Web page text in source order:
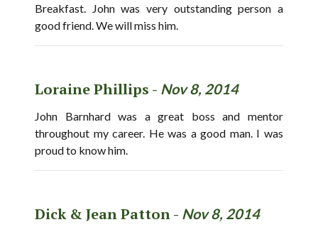
Breakfast. John was very outstanding person a
good friend. We will miss him.
Loraine Phillips - Nov 8, 2014
John Barnhard was a great boss and mentor
throughout my career. He was a good man. I was
proud to know him.
Dick & Jean Patton - Nov 8, 2014